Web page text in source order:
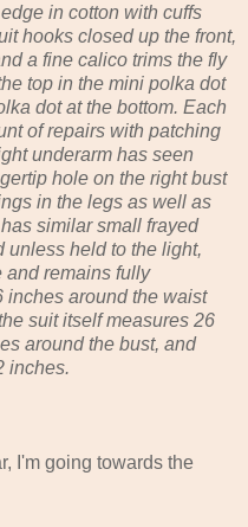
in cotton with cuffs
hooks closed up the front,
a fine calico trims the fly
top in the mini polka dot
dot at the bottom. Each
of repairs with patching
underarm has seen
hole on the right bust
in the legs as well as
similar small frayed
unless held to the light,
and remains fully
inches around the waist
suit itself measures 26
around the bust, and
inches.
I'm going towards the